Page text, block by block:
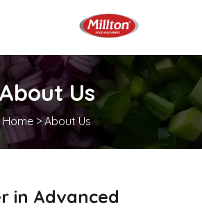
Us
Home> About Us
in Advanced